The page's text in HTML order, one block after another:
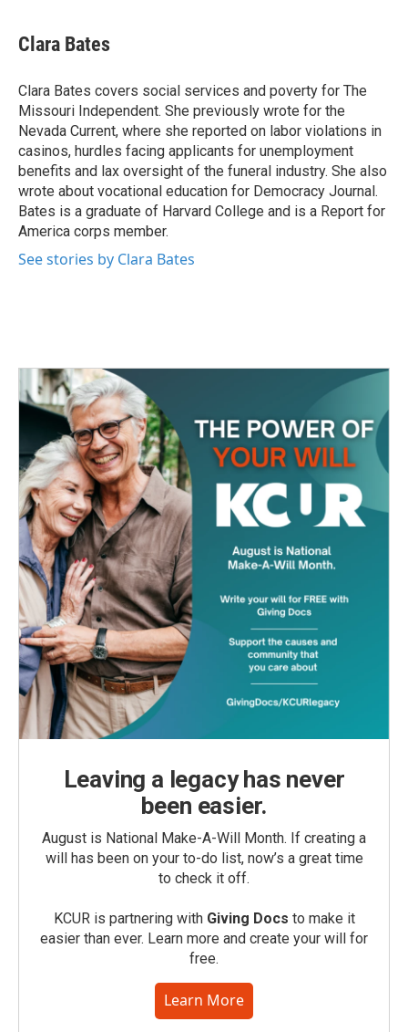
e
b
o
k
t
t
r
k
e
I
n
Clara Bates
Clara Bates covers social services and poverty for The
Missouri Independent. She previously wrote for the
Nevada Current, where she reported on labor violations in
casinos, hurdles facing applicants for unemployment
benefits and lax oversight of the funeral industry. She also
wrote about vocational education for Democracy Journal.
Bates is a graduate of Harvard College and is a Report for
America corps member.
See stories by Clara Bates
Leaving a legacy has never
been easier.
August is National Make-A-Will Month. If creating a
will has been on your to-do list, now’s a great time
to check it off.
KCUR is partnering with Giving Docs to make it
easier than ever. Learn more and create your will for
free.
Learn More